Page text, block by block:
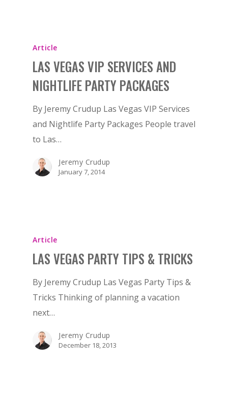
Article
LAS VEGAS VIP SERVICES AND
NIGHTLIFE PARTY PACKAGES
By Jeremy Crudup Las Vegas VIP Services
and Nightlife Party Packages People travel
to Las…
Jeremy Crudup
January 7, 2014
Article
LAS VEGAS PARTY TIPS & TRICKS
By Jeremy Crudup Las Vegas Party Tips &
Tricks Thinking of planning a vacation
next…
Jeremy Crudup
December 18, 2013